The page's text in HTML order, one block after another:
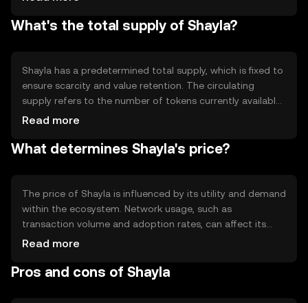
capabilities, enabling automated and programmable
transactions.
What's the total supply of Shayla?
Shayla has a predetermined total supply, which is fixed to
ensure scarcity and value retention. The circulating
supply refers to the number of tokens currently available
in the market. Shayla's tokenomics may include
ones to manage inflation or deflation, ensuring a
Read more
What determines Shayla's price?
The price of Shayla is influenced by its utility and demand
within the ecosystem. Network usage, such as
transaction volume and adoption rates, can affect its
value. Market sentiment, including investor confidence
environment, which can impact accessibility and
Read more
Pros and cons of Shayla